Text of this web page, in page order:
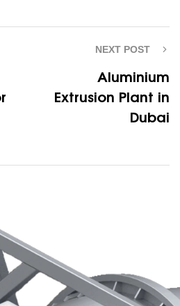
NEXT POST
Aluminium
Extrusion Plant in
Dubai